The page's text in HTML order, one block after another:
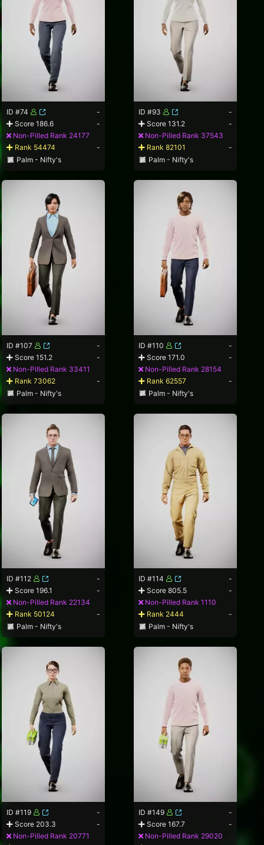
ID #74
-
Score 186.6
-
Non-Pilled Rank 24177
Rank 54474
-
Palm - Nifty's
ID #93
-
Score 131.2
-
Non-Pilled Rank 37543
Rank 82101
-
Palm - Nifty's
ID #107
-
Score 151.2
-
Non-Pilled Rank 33411
Rank 73062
-
Palm - Nifty's
ID #110
-
Score 171.0
-
Non-Pilled Rank 28154
Rank 62557
-
Palm - Nifty's
ID #112
-
Score 196.1
-
Non-Pilled Rank 22134
Rank 50124
-
Palm - Nifty's
ID #114
-
Score 805.5
-
Non-Pilled Rank 1110
Rank 2444
-
Palm - Nifty's
ID #119
-
Score 203.3
-
Non-Pilled Rank 20771
ID #149
-
Score 167.7
-
Non-Pilled Rank 29020